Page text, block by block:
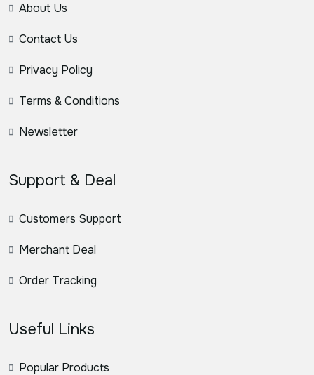
About Us
Contact Us
Privacy Policy
Terms & Conditions
Newsletter
Support & Deal
Customers Support
Merchant Deal
Order Tracking
Useful Links
Popular Products